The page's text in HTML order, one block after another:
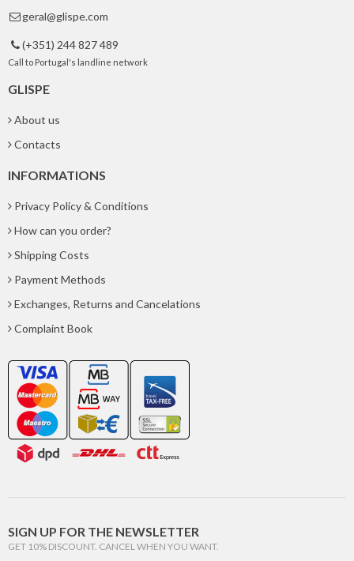
 geral@glispe.com
 (+351) 244 827 489
Call to Portugal's landline network
GLISPE
About us
Contacts
INFORMATIONS
Privacy Policy & Conditions
How can you order?
Shipping Costs
Payment Methods
Exchanges, Returns and Cancelations
Complaint Book
SIGN UP FOR THE NEWSLETTER
GET 10% DISCOUNT. CANCEL WHEN YOU WANT.